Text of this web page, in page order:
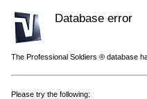
Database error
The Professional Soldiers ® database
Please try the following: